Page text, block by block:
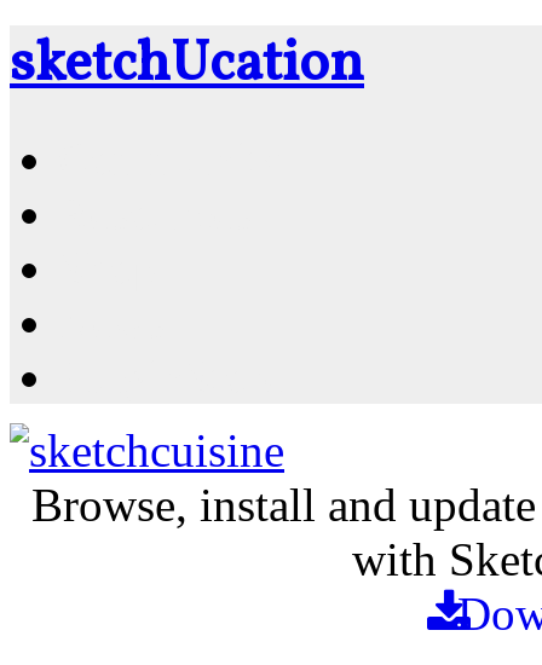
sketchUcation
Browse, install and
with